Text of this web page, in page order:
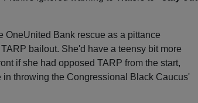
OneUnited Bank rescue as a pittance
bailout. She'd have a teensy bit more
if she had opposed TARP from the start,
throwing the Congressional Black Caucus'